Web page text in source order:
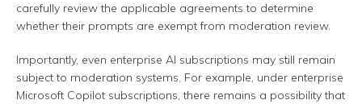
carefully review the applicable agreements to determine
whether their prompts are exempt from moderation review.
Importantly, even enterprise AI subscriptions may still remain
subject to moderation systems. For example, under enterprise
Microsoft Copilot subscriptions, there remains a possibility that